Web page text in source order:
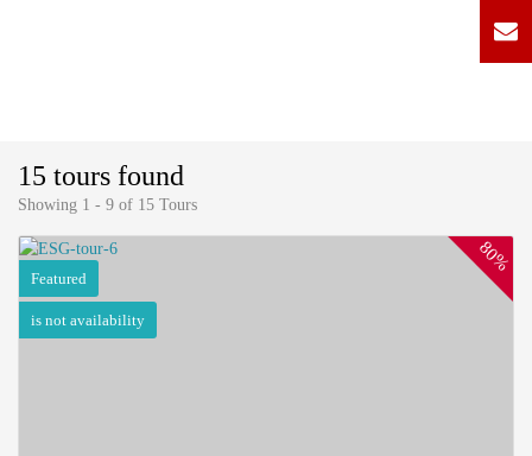
15 tours found
Showing 1 - 9 of 15 Tours
Featured
is not availability
80%